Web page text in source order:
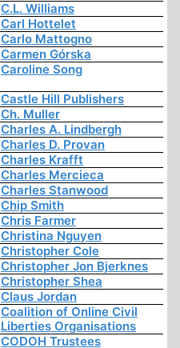
C.L. Williams
Carl Hottelet
Carlo Mattogno
Carmen Górska
Caroline Song
Castle Hill Publishers
Ch. Muller
Charles A. Lindbergh
Charles D. Provan
Charles Krafft
Charles Mercieca
Charles Stanwood
Chip Smith
Chris Farmer
Christina Nguyen
Christopher Cole
Christopher Jon Bjerknes
Christopher Shea
Claus Jordan
Coalition of Online Civil
Liberties Organisations
CODOH Trustees